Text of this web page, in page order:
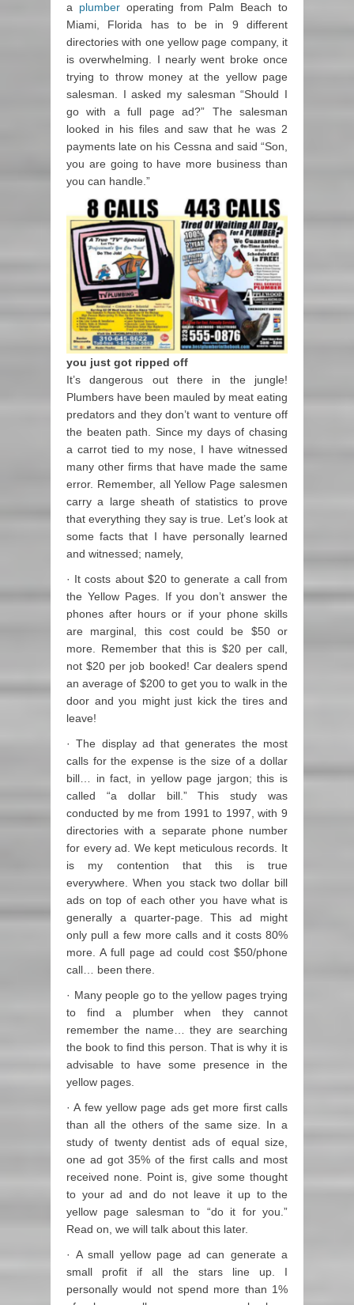
a plumberoperating from Palm Beach to
Miami, Florida has to be in 9 different
directories with one yellow page company, it
is overwhelming. I nearly went broke once
trying to throw money at the yellow page
salesman. I asked my salesman “Should I
go with a full page ad?” The salesman
looked in his files and saw that he was 2
payments late on his Cessna and said “Son,
you are going to have more business than
you can handle.”
you just got ripped off
It’s dangerous out there in the jungle!
Plumbers have been mauled by meat eating
predators and they don’t want to venture off
the beaten path. Since my days of chasing
a carrot tied to my nose, I have witnessed
many other firms that have made the same
error. Remember, all Yellow Page salesmen
carry a large sheath of statistics to prove
that everything they say is true. Let’s look at
some facts that I have personally learned
and witnessed; namely,
· It costs about $20 to generate a call from
the Yellow Pages. If you don’t answer the
phones after hours or if your phone skills
are marginal, this cost could be $50 or
more. Remember that this is $20 per call,
not $20 per job booked! Car dealers spend
an average of $200 to get you to walk in the
door and you might just kick the tires and
leave!
· The display ad that generates the most
calls for the expense is the size of a dollar
bill… in fact, in yellow page jargon; this is
called “a dollar bill.” This study was
conducted by me from 1991 to 1997, with 9
directories with a separate phone number
for every ad. We kept meticulous records. It
is my contention that this is true
everywhere. When you stack two dollar bill
ads on top of each other you have what is
generally a quarter-page. This ad might
only pull a few more calls and it costs 80%
more. A full page ad could cost $50/phone
call… been there.
· Many people go to the yellow pages trying
to find a plumber when they cannot
remember the name… they are searching
the book to find this person. That is why it is
advisable to have some presence in the
yellow pages.
· A few yellow page ads get more first calls
than all the others of the same size. In a
study of twenty dentist ads of equal size,
one ad got 35% of the first calls and most
received none. Point is, give some thought
to your ad and do not leave it up to the
yellow page salesman to “do it for you.”
Read on, we will talk about this later.
· A small yellow page ad can generate a
small profit if all the stars line up. I
personally would not spend more than 1%